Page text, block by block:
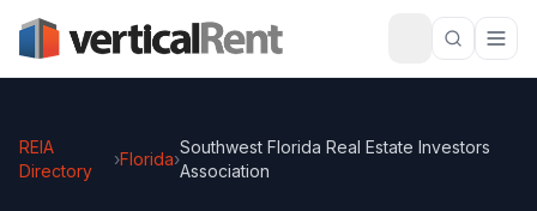
REIA
Directory
›Florida›
Southwest Florida Real Estate Investors
Association